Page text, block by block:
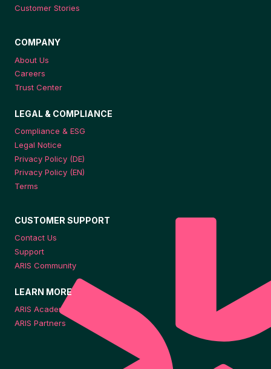
Customer Stories
COMPANY
About Us
Careers
Trust Center
LEGAL & COMPLIANCE
Compliance & ESG
Legal Notice
Privacy Policy (DE)
Privacy Policy (EN)
Terms
CUSTOMER SUPPORT
Contact Us
Support
ARIS Community
LEARN MORE
ARIS Academy
ARIS Partners